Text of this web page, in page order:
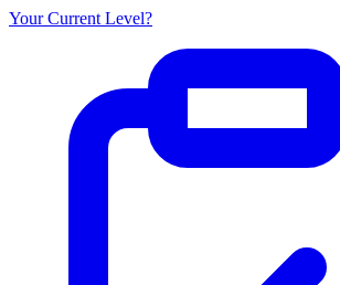
Your Current Level?